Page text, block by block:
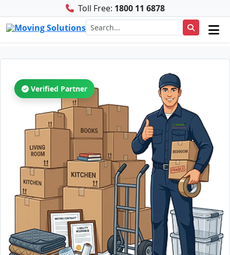
Toll Free: 1800 11 6878
Verified Partner